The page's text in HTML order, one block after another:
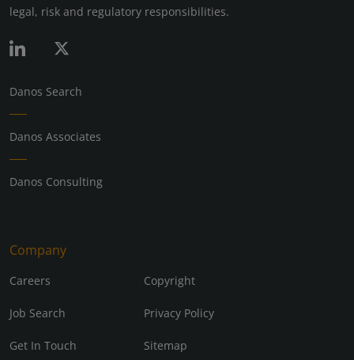
legal, risk and regulatory responsibilities.
Danos Search
Danos Associates
Danos Consulting
Company
Careers Copyright
Job Search Privacy Policy
Get In Touch Sitemap